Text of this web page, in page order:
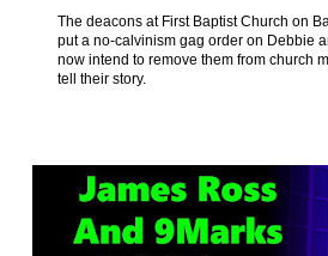
The deacons at First Baptist Church on
put a no-calvinism gag order on Debbie
now intend to remove them from church
tell their story.